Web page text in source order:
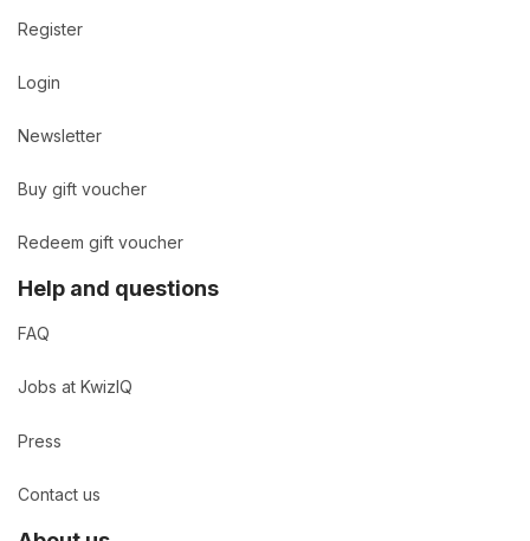
Register
Login
Newsletter
Buy gift voucher
Redeem gift voucher
Help and questions
FAQ
Jobs at KwizIQ
Press
Contact us